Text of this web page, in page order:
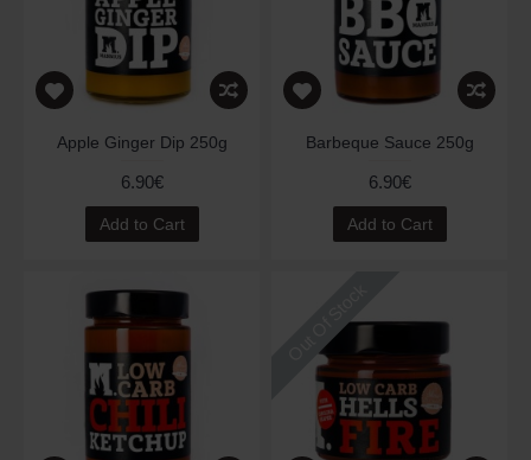
Apple Ginger Dip 250g
6.90€
Add to Cart
Barbeque Sauce 250g
6.90€
Add to Cart
Out Of Stock